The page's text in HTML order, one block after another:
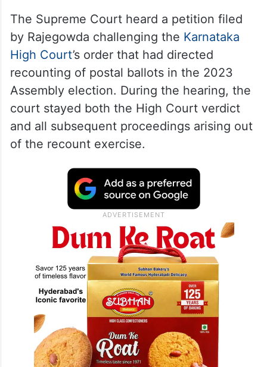
The Supreme Court heard a petition filed
by Rajegowda challenging the Karnataka
High Court’s order that had directed
recounting of postal ballots in the 2023
Assembly election. During the hearing, the
court stayed both the High Court verdict
and all subsequent proceedings arising out
of the recount exercise.